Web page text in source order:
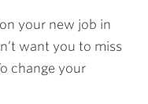
your new job in
want you to miss
change your